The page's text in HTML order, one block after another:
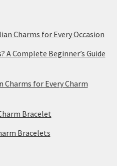
Charms for Every Occasion
A Complete Beginner’s Guide
Charms for Every Charm
Bracelet
Bracelets